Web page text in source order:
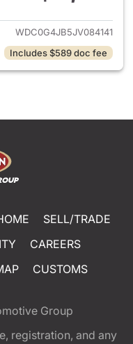
WDC0G4JB5JV084141
Includes $589 doc fee
SELL/TRADE
CAREERS
CUSTOMS
Group
registration, and any